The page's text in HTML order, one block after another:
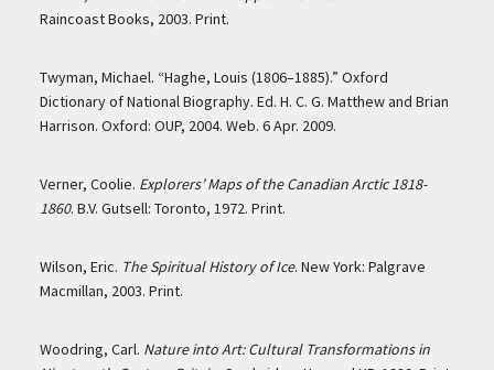
Raincoast Books, 2003. Print.
Twyman, Michael. “Haghe, Louis (1806–1885).” Oxford
Dictionary of National Biography. Ed. H. C. G. Matthew and Brian
Harrison. Oxford: OUP, 2004. Web. 6 Apr. 2009.
Verner, Coolie. Explorers’ Maps of the Canadian Arctic 1818-
1860. B.V. Gutsell: Toronto, 1972. Print.
Wilson, Eric. The Spiritual History of Ice. New York: Palgrave
Macmillan, 2003. Print.
Woodring, Carl. Nature into Art: Cultural Transformations in